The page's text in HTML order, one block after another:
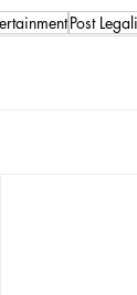
Post